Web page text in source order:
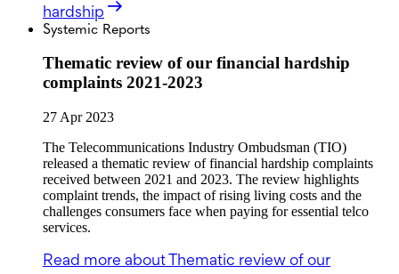
hardship
Systemic Reports
Thematic review of our financial hardship
complaints 2021-2023
27 Apr 2023
The Telecommunications Industry Ombudsman (TIO)
released a thematic review of financial hardship complaints
received between 2021 and 2023. The review highlights
complaint trends, the impact of rising living costs and the
challenges consumers face when paying for essential telco
services.
Read more about Thematic review of our